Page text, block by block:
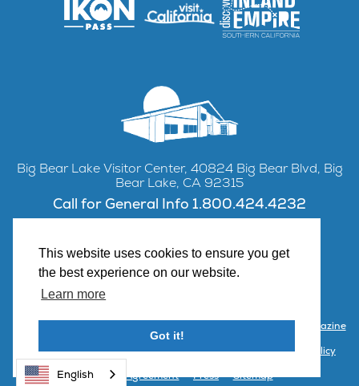
This website uses cookies to ensure you get
the best experience on our website.
Learn more
Got it!
Big Bear Lake Visitor Center, 40824 Big Bear Blvd, Big
Bear Lake, CA 92315
Call for General Info 1.800.424.4232
Visitor Center & Magazine
Email Signup
Public Meetings Partner Portal
Privacy Policy
Terms & Agreement
Press Sitemap
English